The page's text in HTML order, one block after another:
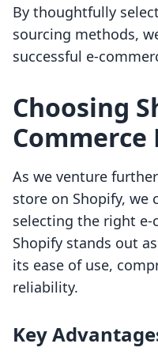
By thoughtfully
sourcing methods,
successful e-
Choosing
As we venture
store on Shopify, we
selecting the right
Shopify stands out
its ease of use,
reliability.
Key